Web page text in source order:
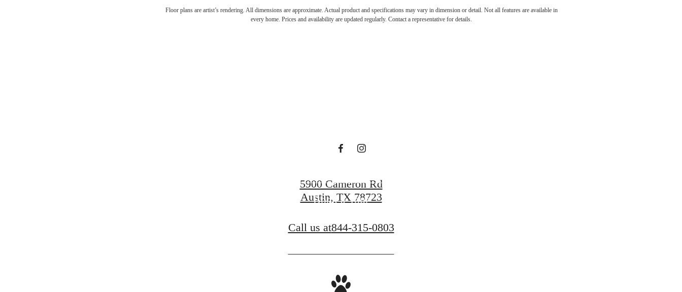
Floor plans are artist’s rendering. All dimensions are approximate. Actual product and specifications may vary in dimension or detail. Not all features are available in
every home. Prices and availability are updated regularly. Contact a representative for details.
Designed for modern
Book a Tour
5900 Cameron Rd
Austin, TX 78723
Call us at844-315-0803